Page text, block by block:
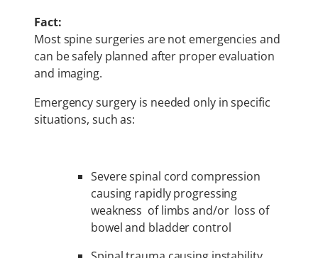
Fact:
Most spine surgeries are not emergencies and
can be safely planned after proper evaluation
and imaging.
Emergency surgery is needed only in specific
situations, such as:
Severe spinal cord compression
causing rapidly progressing
weakness of limbs and/or loss of
bowel and bladder control